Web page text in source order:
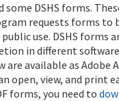
some DSHS forms.
requests forms to
use. DSHS forms
in different
are available as Adobe
open, view, and print
forms, you need to